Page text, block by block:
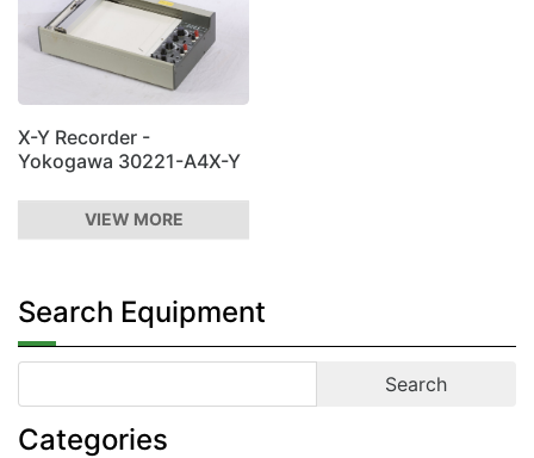
X-Y Recorder -
Yokogawa 30221-A4X-Y
VIEW MORE
Search Equipment
Categories